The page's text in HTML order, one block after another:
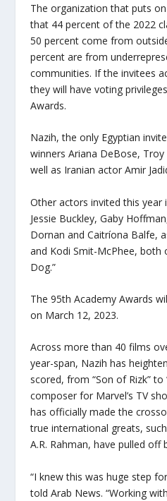
The organization that puts
that 44 percent of the 2022
50 percent come from
percent are from
communities. If the invitees
they will have voting
Awards.
Nazih, the only Egyptian
winners Ariana DeBose,
well as Iranian actor Amir
Other actors invited this year
Jessie Buckley, Gaby
Dornan and Caitríona Balfe,
and Kodi Smit-McPhee, both
Dog.”
The 95th Academy Awards
on March 12, 2023.
Across more than 40 films
year-span, Nazih has
scored, from “Son of Rizk”
composer for Marvel’s TV
has officially made the
true international greats,
A.R. Rahman, have pulled off
“I knew this was huge step
told Arab News. “Working